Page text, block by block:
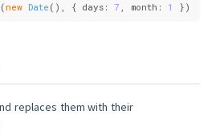
new Date (), { days : 7 month : 1 })
replaces them with their